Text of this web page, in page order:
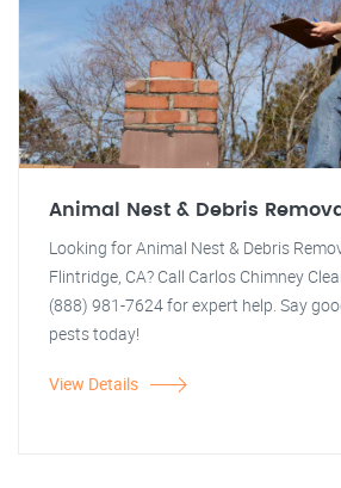
Animal Nest & Debris
Looking for Animal Nest & Debris
Flintridge, CA? Call Carlos Chimney
(888) 981-7624 for expert help. Say
pests today!
View Details